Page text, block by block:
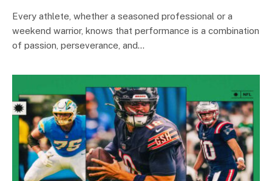
Every athlete, whether a seasoned professional or a
weekend warrior, knows that performance is a combination
of passion, perseverance, and…